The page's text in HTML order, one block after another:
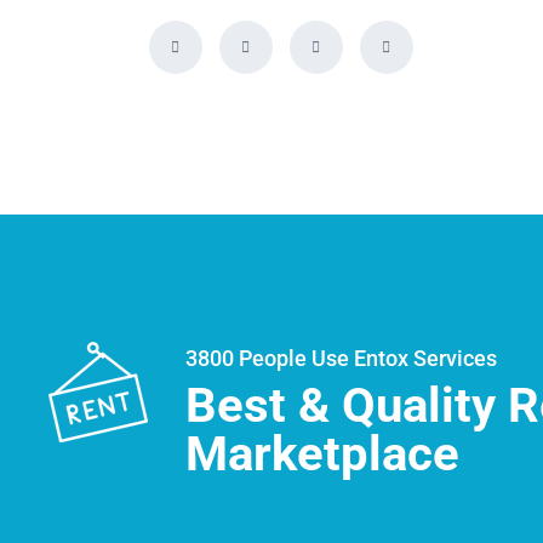
3800 People Use Entox Services
Best & Quality
Marketplace